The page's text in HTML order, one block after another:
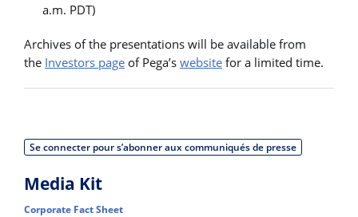
a.m. PDT)
Archives of the presentations will be available from
the Investors page of Pega’s website for a limited time.
Se connecter pour s’abonner aux communiqués de presse
Media Kit
Corporate Fact Sheet